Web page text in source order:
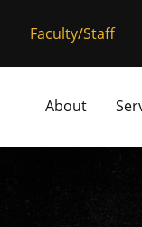
Faculty/Staff
About